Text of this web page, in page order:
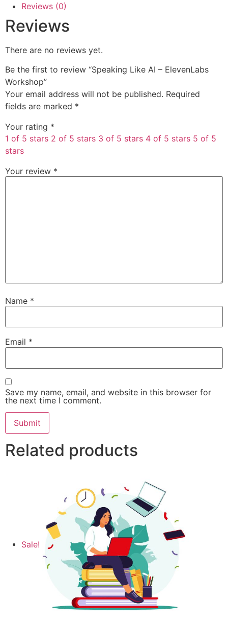
Reviews (0)
Reviews
There are no reviews yet.
Be the first to review “Speaking Like AI – ElevenLabs
Workshop”
Your email address will not be published. Required
fields are marked *
Your rating *
1 of 5 stars 2 of 5 stars 3 of 5 stars 4 of 5 stars 5 of 5
stars
Your review *
Name *
Email *
Save my name, email, and website in this browser for
the next time I comment.
Related products
Sale!